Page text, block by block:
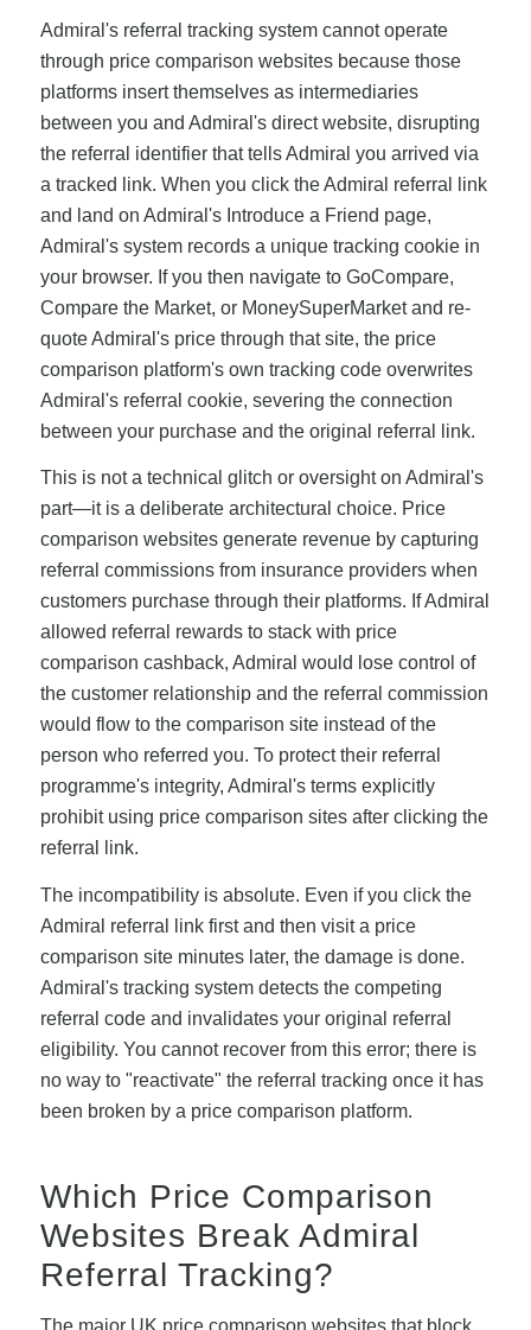
Admiral's referral tracking system cannot operate
through price comparison websites because those
platforms insert themselves as intermediaries
between you and Admiral's direct website, disrupting
the referral identifier that tells Admiral you arrived via
a tracked link. When you click the Admiral referral link
and land on Admiral's Introduce a Friend page,
Admiral's system records a unique tracking cookie in
your browser. If you then navigate to GoCompare,
Compare the Market, or MoneySuperMarket and re-
quote Admiral's price through that site, the price
comparison platform's own tracking code overwrites
Admiral's referral cookie, severing the connection
between your purchase and the original referral link.
This is not a technical glitch or oversight on Admiral's
part—it is a deliberate architectural choice. Price
comparison websites generate revenue by capturing
referral commissions from insurance providers when
customers purchase through their platforms. If Admiral
allowed referral rewards to stack with price
comparison cashback, Admiral would lose control of
the customer relationship and the referral commission
would flow to the comparison site instead of the
person who referred you. To protect their referral
programme's integrity, Admiral's terms explicitly
prohibit using price comparison sites after clicking the
referral link.
The incompatibility is absolute. Even if you click the
Admiral referral link first and then visit a price
comparison site minutes later, the damage is done.
Admiral's tracking system detects the competing
referral code and invalidates your original referral
eligibility. You cannot recover from this error; there is
no way to "reactivate" the referral tracking once it has
been broken by a price comparison platform.
Which Price Comparison
Websites Break Admiral
Referral Tracking?
The major UK price comparison websites that block